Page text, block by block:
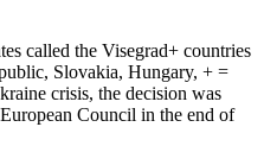
called the Visegrad+ countries
Slovakia, Hungary, + =
crisis, the decision was
Council in the end of